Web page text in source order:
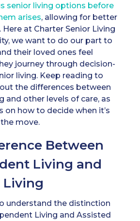
senior living options before
arises, allowing for better
Here at Charter Senior Living
we want to do our part to
their loved ones feel
journey through decision-
living. Keep reading to
the differences between
and other levels of care, as
on how to decide when it’s
move.
Between
Living and
Living
understand the distinction
Living and Assisted